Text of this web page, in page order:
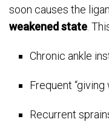
soon causes the
weakened state .
Chronic ankle
Frequent “giving
Recurrent